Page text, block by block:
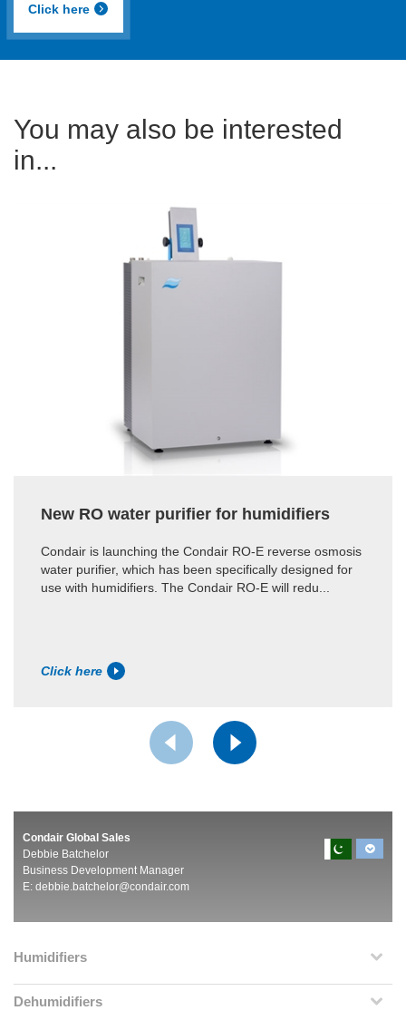
Click here
You may also be interested
in...
New RO water purifier for humidifiers
Condair is launching the Condair RO-E reverse osmosis
water purifier, which has been specifically designed for
use with humidifiers. The Condair RO-E will redu...
Click here
Condair Global Sales
Debbie Batchelor
Business Development Manager
E: debbie.batchelor@condair.com
Humidifiers
Dehumidifiers